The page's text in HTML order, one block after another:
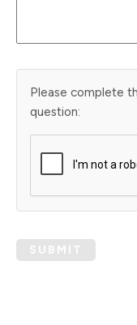
Please complete
question:
SUBMIT